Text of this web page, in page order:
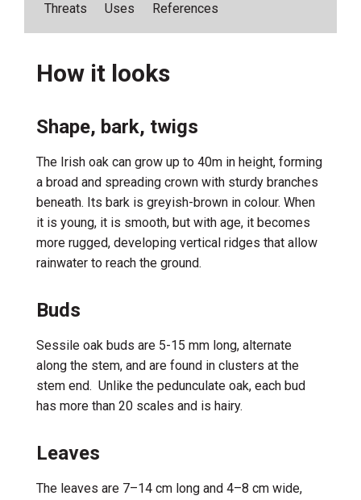
Threats
Uses References
How it looks
Shape, bark, twigs
The Irish oak can grow up to 40m in height, forming
a broad and spreading crown with sturdy branches
beneath. Its bark is greyish-brown in colour. When
it is young, it is smooth, but with age, it becomes
more rugged, developing vertical ridges that allow
rainwater to reach the ground.
Buds
Sessile oak buds are 5-15 mm long, alternate
along the stem, and are found in clusters at the
stem end. Unlike the pedunculate oak, each bud
has more than 20 scales and is hairy.
Leaves
The leaves are 7–14 cm long and 4–8 cm wide,